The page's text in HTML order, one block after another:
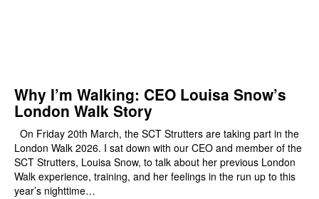
Why I’m Walking: CEO Louisa Snow’s
London Walk Story
On Friday 20th March, the SCT Strutters are taking part in the
London Walk 2026. I sat down with our CEO and member of the
SCT Strutters, Louisa Snow, to talk about her previous London
Walk experience, training, and her feelings in the run up to this
year’s nighttime…